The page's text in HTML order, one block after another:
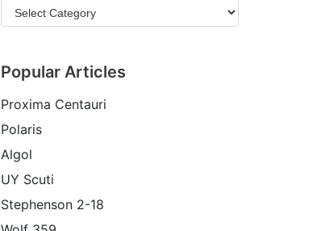
Popular Articles
Proxima Centauri
Polaris
Algol
UY Scuti
Stephenson 2-18